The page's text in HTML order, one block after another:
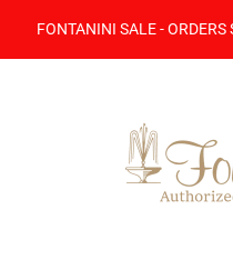
FONTANINI SALE -